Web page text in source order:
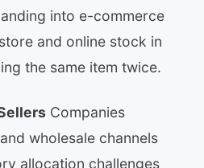
into e-commerce
and online stock in
the same item twice.
Companies
wholesale channels
allocation challenges